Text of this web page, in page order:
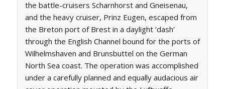
the battle-cruisers Scharnhorst and Gneisenau,
and the heavy cruiser, Prinz Eugen, escaped from
the Breton port of Brest in a daylight ‘dash’
through the English Channel bound for the ports of
Wilhelmshaven and Brunsbuttel on the German
North Sea coast. The operation was accomplished
under a carefully planned and equally audacious air